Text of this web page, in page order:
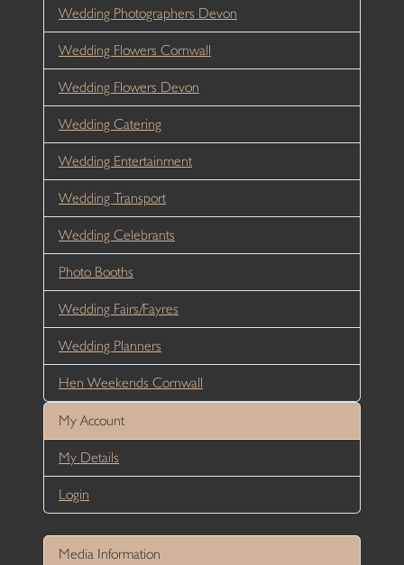
Wedding Photographers Devon
Wedding Flowers Cornwall
Wedding Flowers Devon
Wedding Catering
Wedding Entertainment
Wedding Transport
Wedding Celebrants
Photo Booths
Wedding Fairs/Fayres
Wedding Planners
Hen Weekends Cornwall
My Account
My Details
Login
Media Information